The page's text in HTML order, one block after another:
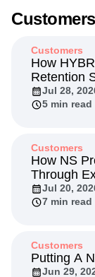
Customers
Customers
How
Retention
Jul 28,
5 min read
Customers
How NS
Through
Jul 20,
7 min read
Customers
Putting A
Jun 29,